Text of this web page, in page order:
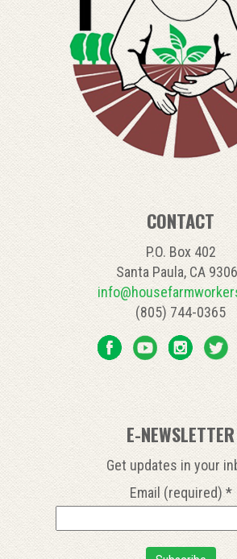
CONTACT
P.O. Box 402
Santa Paula, CA
(805) 744-0365
E-NEWSLETTER
Get updates in your
Email (required) *